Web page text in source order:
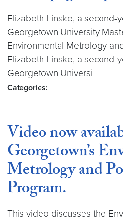
Elizabeth Linske, a second-
Georgetown University
Environmental Metrology
Elizabeth Linske, a second-
Georgetown Universi
Categories:
Video now
Georgetown’s
Metrology and
Program.
This video discusses the